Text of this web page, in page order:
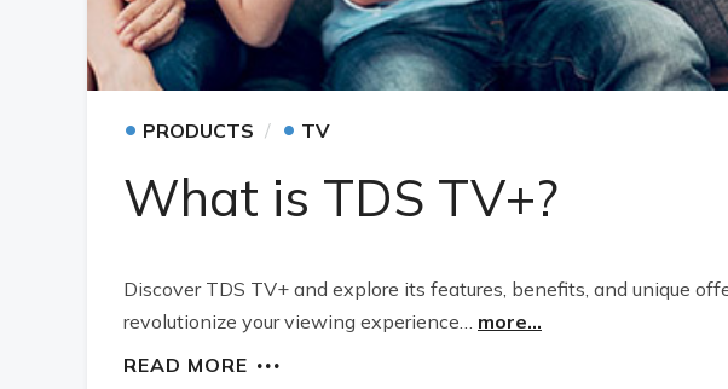
• PRODUCTS • TV
What is TDS TV+?
Discover TDS TV+ and explore its features, benefits, and unique
revolutionize your viewing experience… more...
READ MORE